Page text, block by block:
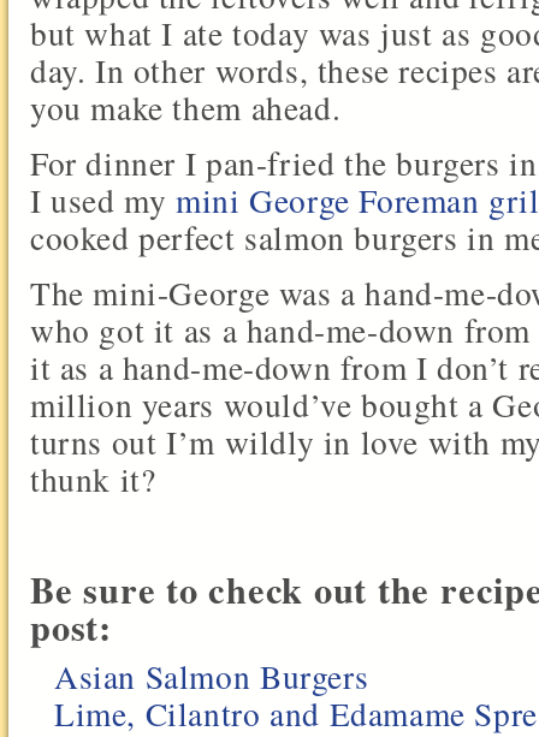
but what I ate today was just as
day. In other words, these recipes
you make them ahead.
For dinner I pan-fried the burgers
I used mymini George Foreman
cooked perfect salmon burgers in
The mini-George was a hand-me-
who got it as a hand-me-down
it as a hand-me-down from I don’t
million years would’ve bought a
turns out I’m wildly in love with
thunk it?
Be sure to check out the
post:
Asian Salmon Burgers
Lime, Cilantro and Edamame